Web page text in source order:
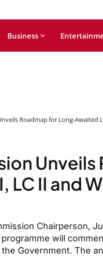
Business
Roadmap for Long-Awaited
Unveils
LC II and
Chairperson,
will
Government. The